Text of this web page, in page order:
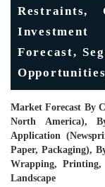
Restraints,
Forecast,
Market Forecast By
North America),
Application
Paper, Packaging),
Wrapping, Printing,
Landscape